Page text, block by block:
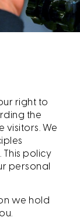
right to
the
visitors. We
This policy
personal
we hold